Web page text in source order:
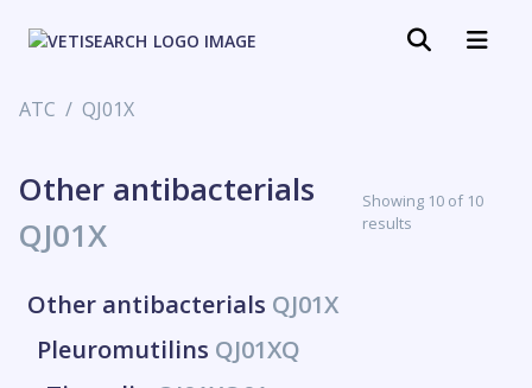
ATC QJ01X
Other antibacterials
QJ01X
Showing 10 of 10
results
Other antibacterials QJ01X
Pleuromutilins QJ01XQ